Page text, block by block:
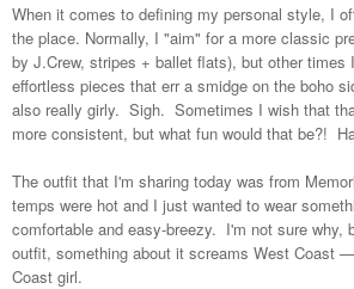
When it comes to defining my personal style, I
the place. Normally, I "aim" for a more classic
by J.Crew, stripes + ballet flats), but other times
effortless pieces that err a smidge on the boho
also really girly. Sigh. Sometimes I wish that
more consistent, but what fun would that be?!
The outfit that I'm sharing today was from
temps were hot and I just wanted to wear
comfortable and easy-breezy. I'm not sure why,
outfit, something about it screams West Coast
Coast girl.